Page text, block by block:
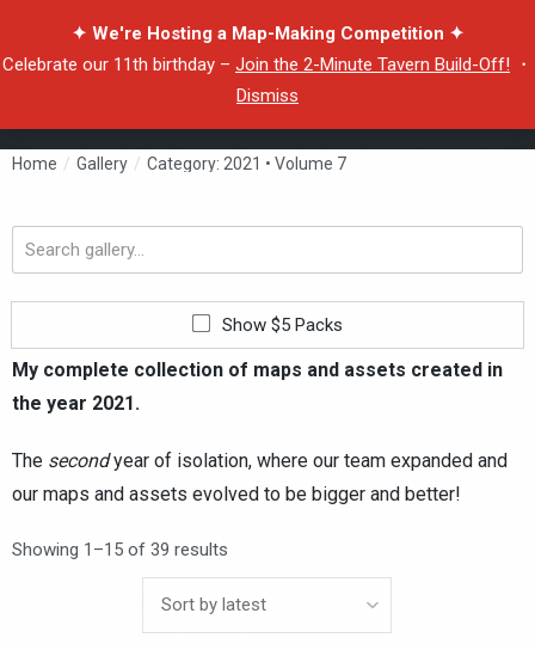
✦ We're Hosting a Map-Making Competition ✦
Celebrate our 11th birthday – Join the 2-Minute Tavern Build-Off! ・
Dismiss
Home / Gallery / Category: 2021 • Volume 7
Search
Show $5 Packs
My complete collection of maps and assets created in
the year 2021.
The secondyear of isolation, where our team expanded and
our maps and assets evolved to be bigger and better!
Showing 1–15 of 39 results